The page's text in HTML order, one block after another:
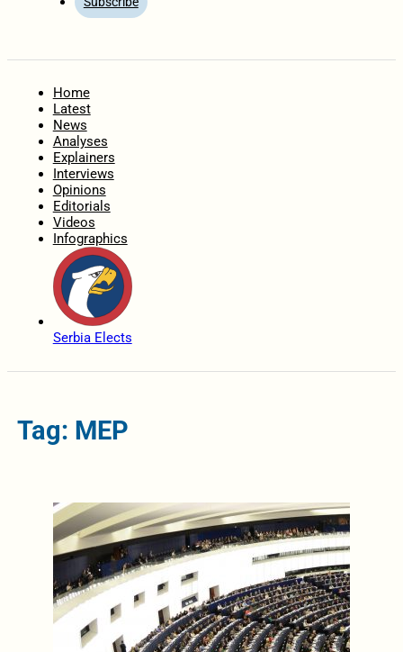
Home
Latest
News
Analyses
Explainers
Interviews
Opinions
Editorials
Videos
Infographics
Serbia Elects
Tag: MEP